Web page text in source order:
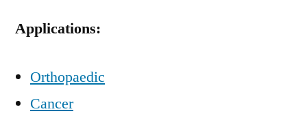
Applications:
Orthopaedic
Cancer